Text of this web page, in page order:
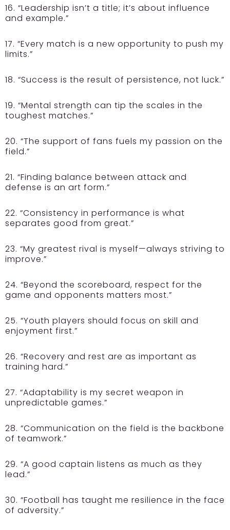
16. “Leadership isn’t a title; it’s about influence
and example.”
17. “Every match is a new opportunity to push my
limits.”
18. “Success is the result of persistence, not luck.”
19. “Mental strength can tip the scales in the
toughest matches.”
20. “The support of fans fuels my passion on the
field.”
21. “Finding balance between attack and
defense is an art form.”
22. “Consistency in performance is what
separates good from great.”
23. “My greatest rival is myself—always striving to
improve.”
24. “Beyond the scoreboard, respect for the
game and opponents matters most.”
25. “Youth players should focus on skill and
enjoyment first.”
26. “Recovery and rest are as important as
training hard.”
27. “Adaptability is my secret weapon in
unpredictable games.”
28. “Communication on the field is the backbone
of teamwork.”
29. “A good captain listens as much as they
lead.”
30. “Football has taught me resilience in the face
of adversity.”